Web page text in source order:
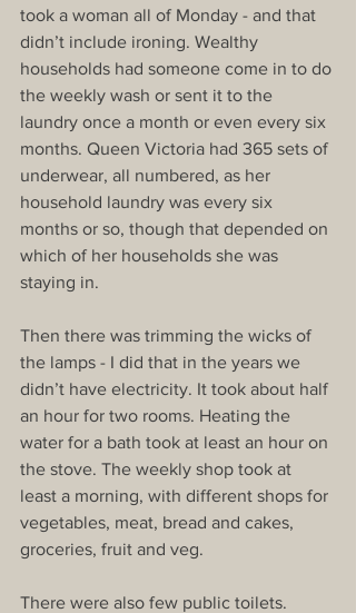
took a woman all of Monday - and that
didn’t include ironing. Wealthy
households had someone come in to do
the weekly wash or sent it to the
laundry once a month or even every six
months. Queen Victoria had 365 sets of
underwear, all numbered, as her
household laundry was every six
months or so, though that depended on
which of her households she was
staying in.
Then there was trimming the wicks of
the lamps - I did that in the years we
didn’t have electricity. It took about half
an hour for two rooms. Heating the
water for a bath took at least an hour on
the stove. The weekly shop took at
least a morning, with different shops for
vegetables, meat, bread and cakes,
groceries, fruit and veg.
There were also few public toilets.